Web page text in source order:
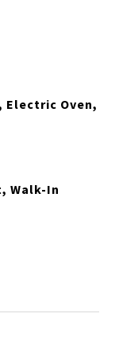
Electric Oven,
Walk-In